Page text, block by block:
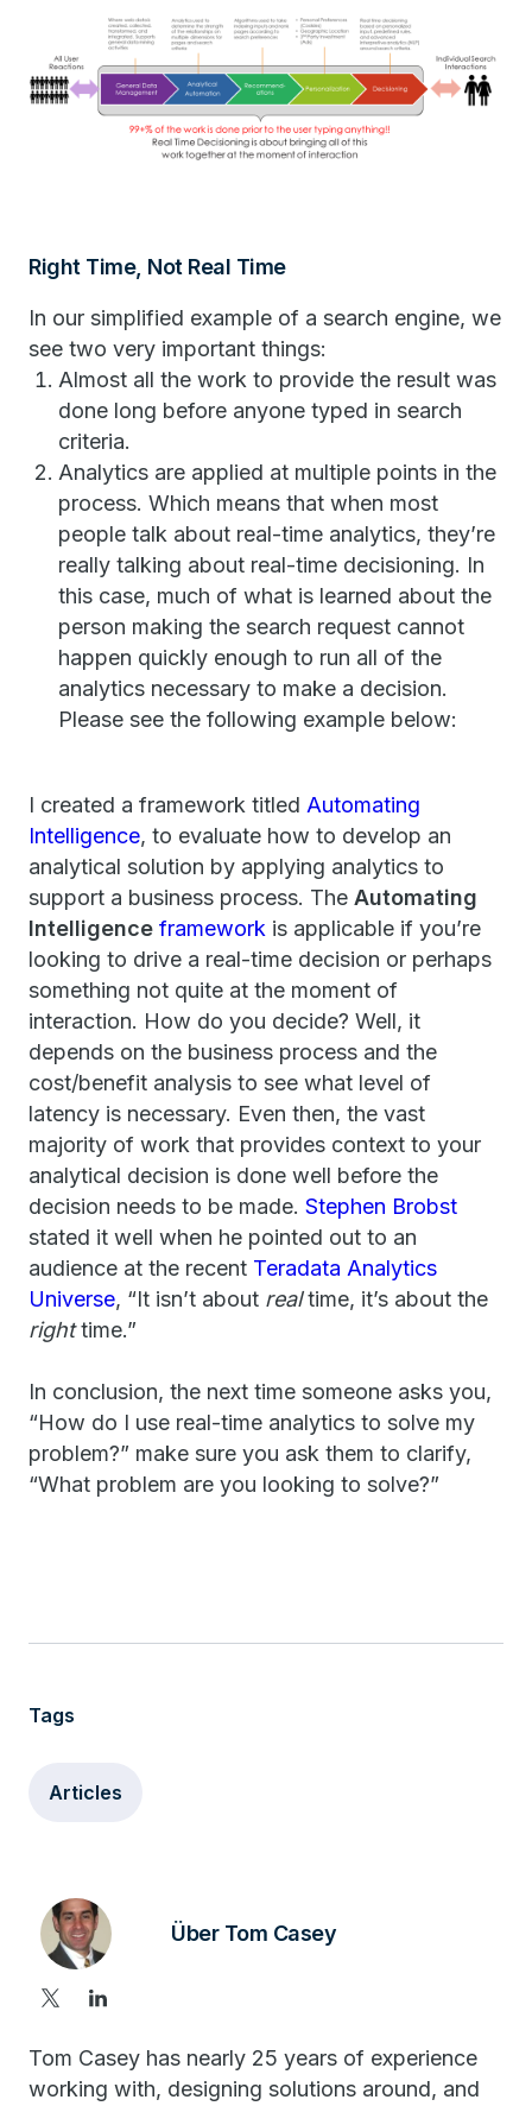
Right Time, Not Real Time
In our simplified example of a search engine, we
see two very important things:
Almost all the work to provide the result was
done long before anyone typed in search
criteria.
Analytics are applied at multiple points in the
process. Which means that when most
people talk about real-time analytics, they’re
really talking about real-time decisioning. In
this case, much of what is learned about the
person making the search request cannot
happen quickly enough to run all of the
analytics necessary to make a decision.
Please see the following example below:
I created a framework titled Automating
Intelligence, to evaluate how to develop an
analytical solution by applying analytics to
support a business process. The Automating
Intelligence framework is applicable if you’re
looking to drive a real-time decision or perhaps
something not quite at the moment of
interaction. How do you decide? Well, it
depends on the business process and the
cost/benefit analysis to see what level of
latency is necessary. Even then, the vast
majority of work that provides context to your
analytical decision is done well before the
decision needs to be made. Stephen Brobst
stated it well when he pointed out to an
audience at the recent Teradata Analytics
Universe, “It isn’t about realtime, it’s about the
righttime.”
In conclusion, the next time someone asks you,
“How do I use real-time analytics to solve my
problem?” make sure you ask them to clarify,
“What problem are you looking to solve?”
Tags
Articles
Über Tom Casey
Tom Casey has nearly 25 years of experience
working with, designing solutions around, and